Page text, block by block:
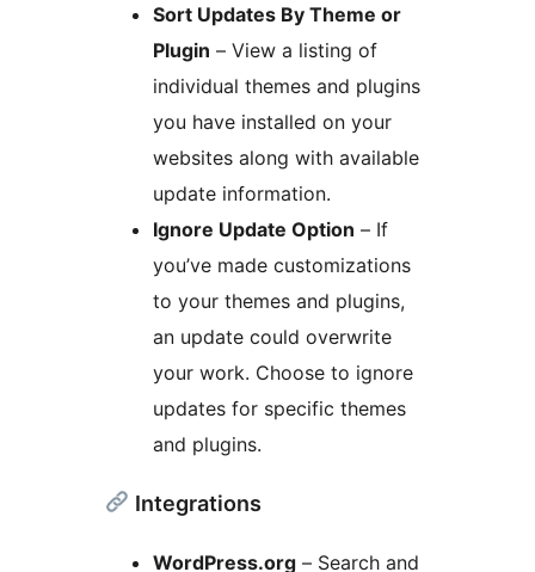
Sort Updates By Theme or
Plugin – View a listing of
individual themes and plugins
you have installed on your
websites along with available
update information.
Ignore Update Option – If
you’ve made customizations
to your themes and plugins,
an update could overwrite
your work. Choose to ignore
updates for specific themes
and plugins.
Integrations
WordPress.org – Search and